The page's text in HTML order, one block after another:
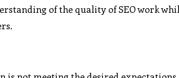
of the quality of SEO work